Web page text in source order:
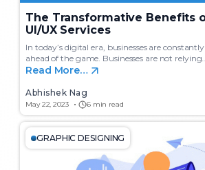
The Transformative Benefits
UI/UX Services
In today’s digital era, businesses are
ahead of the game. Businesses are not
Read More…
Abhishek Nag
May 22, 2023 6 min read
GRAPHIC DESIGNING